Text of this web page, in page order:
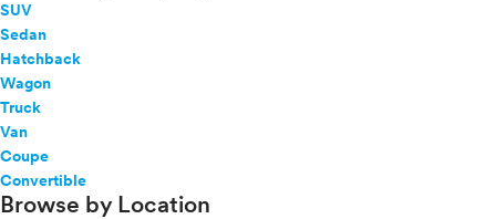
SUV
Sedan
Hatchback
Wagon
Truck
Van
Coupe
Convertible
Browse by Location